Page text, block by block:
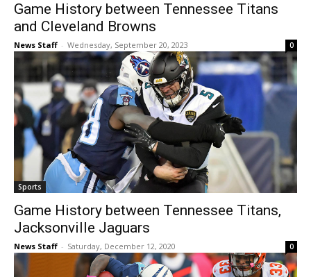
Game History between Tennessee Titans
and Cleveland Browns
News Staff - Wednesday, September 20, 2023 0
Sports
Game History between Tennessee Titans,
Jacksonville Jaguars
News Staff - Saturday, December 12, 2020 0